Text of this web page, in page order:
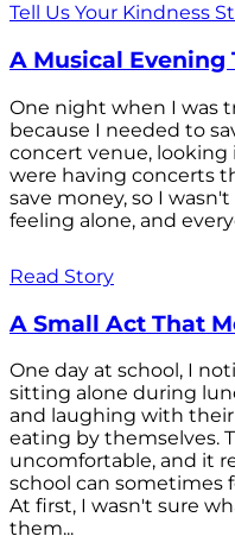
Tell Us Your Kindness
A Musical Evening
One night when I was
because I needed to
concert venue, looking
were having concerts
save money, so I
feeling alone, and
Read Story
A Small Act That
One day at school, I
sitting alone during
and laughing with
eating by themselves.
uncomfortable, and it
school can sometimes
At first, I wasn't sure
them...